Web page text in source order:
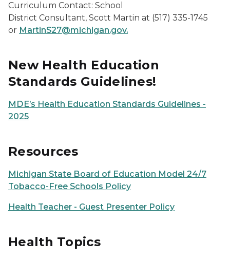
Curriculum Contact: School
District Consultant, Scott Martin at (517) 335-1745
or MartinS27@michigan.gov.
New Health Education
Standards Guidelines!
MDE’s Health Education Standards Guidelines -
2025
Resources
Michigan State Board of Education Model 24/7
Tobacco-Free Schools Policy
Health Teacher - Guest Presenter Policy
Health Topics